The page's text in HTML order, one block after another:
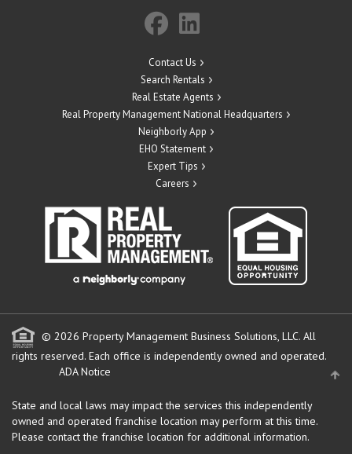
Contact Us
Search Rentals
Real Estate Agents
Real Property Management National Headquarters
Neighborly App
EHO Statement
Expert Tips
Careers
© 2026 Property Management Business Solutions, LLC. All
rights reserved. Each office is independently owned and operated.
ADA Notice
State and local laws may impact the services this independently
owned and operated franchise location may perform at this time.
Please contact the franchise location for additional information.